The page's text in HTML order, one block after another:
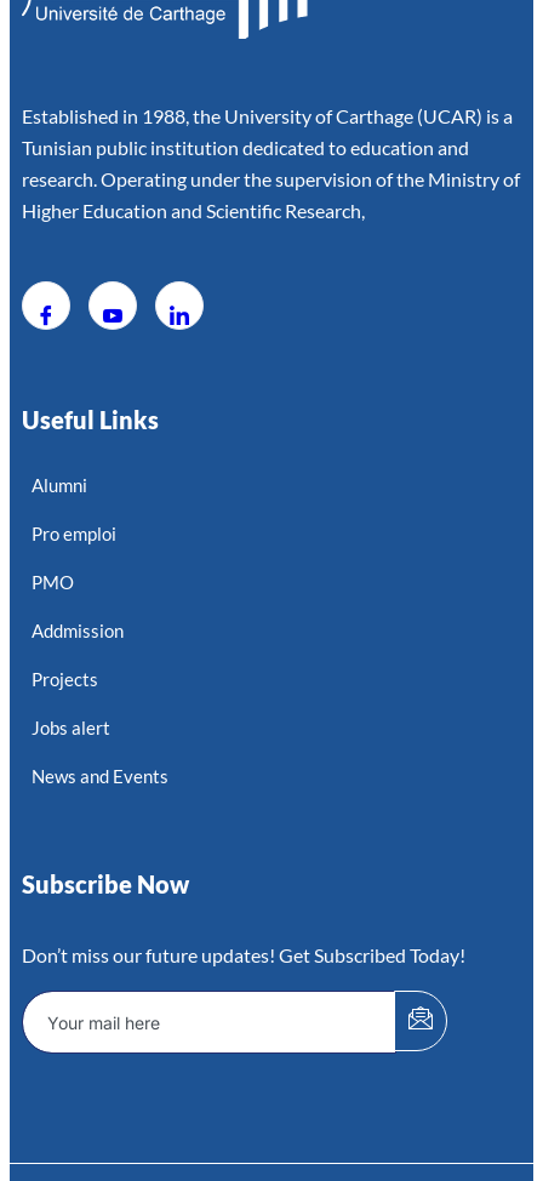
Established in 1988, the University of Carthage (UCAR) is a
Tunisian public institution dedicated to education and
research. Operating under the supervision of the Ministry of
Higher Education and Scientific Research,
Useful Links
Alumni
Pro emploi
PMO
Addmission
Projects
Jobs alert
News and Events
Subscribe Now
Don’t miss our future updates! Get Subscribed Today!